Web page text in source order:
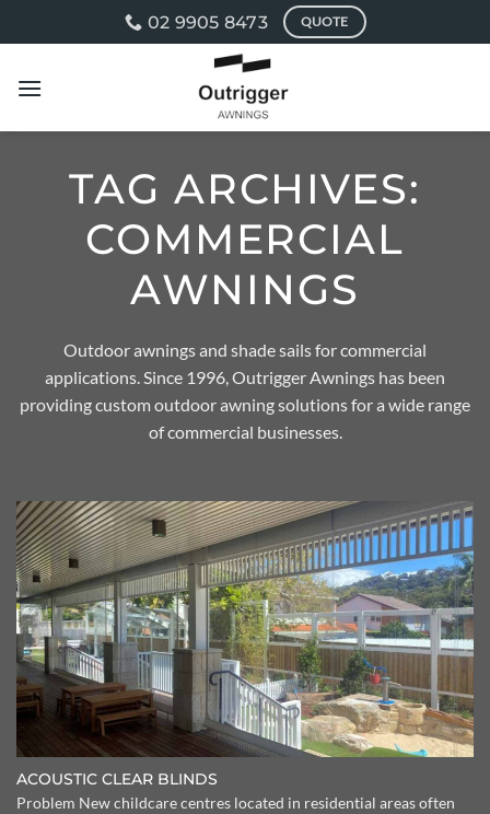
to
02 9905 8473 QUOTE
TAG ARCHIVES:
COMMERCIAL
AWNINGS
Outdoor awnings and shade sails for commercial
applications. Since 1996, Outrigger Awnings has been
providing custom outdoor awning solutions for a wide range
of commercial businesses.
ACOUSTIC CLEAR BLINDS
Problem New childcare centres located in residential areas often